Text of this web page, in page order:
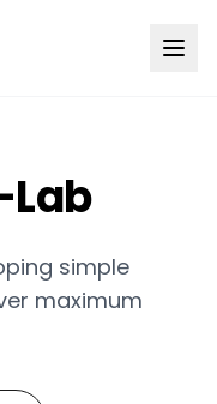
Lab
simple
maximum